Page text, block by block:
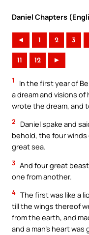
Daniel Chapters
◄ 1 2 3
11 12 ►
1
In the first year of
a dream and visions
wrote the dream, and
2
Daniel spake and
behold, the four
great sea.
3 And four great
one from another.
4 The first was like a
till the wings thereof
from the earth, and
and a man’s heart was